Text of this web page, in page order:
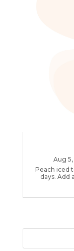
Aug
Peach iced
days. Add